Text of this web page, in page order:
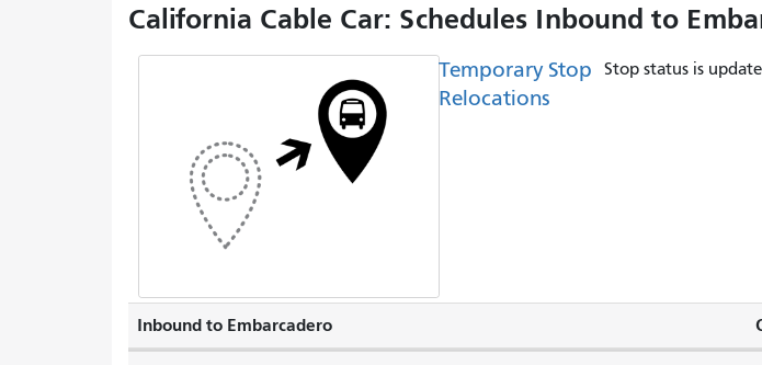
California Cable Car: Schedules Inbound to
Temporary Stop
Relocations
Stop status is
Inbound to Embarcadero